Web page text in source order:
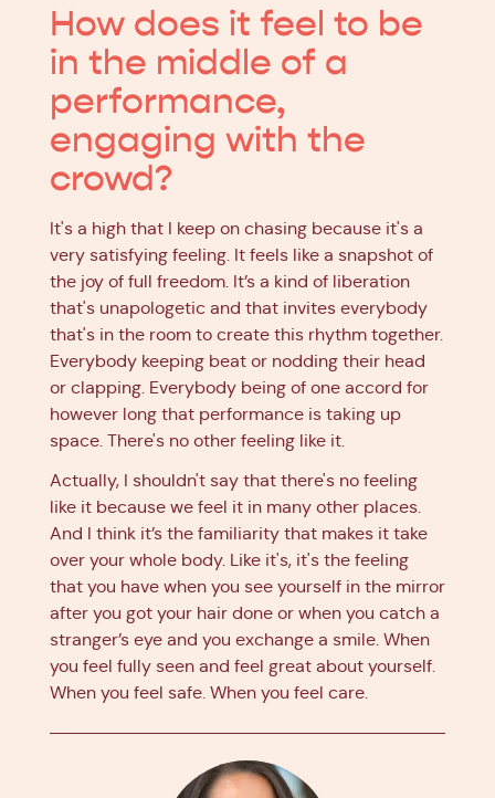
How does it feel to be
in the middle of a
performance,
engaging with the
crowd?
It's a high that I keep on chasing because it's a
very satisfying feeling. It feels like a snapshot of
the joy of full freedom. It’s a kind of liberation
that's unapologetic and that invites everybody
that's in the room to create this rhythm together.
Everybody keeping beat or nodding their head
or clapping. Everybody being of one accord for
however long that performance is taking up
space. There's no other feeling like it.
Actually, I shouldn't say that there's no feeling
like it because we feel it in many other places.
And I think it’s the familiarity that makes it take
over your whole body. Like it's, it's the feeling
that you have when you see yourself in the mirror
after you got your hair done or when you catch a
stranger’s eye and you exchange a smile. When
you feel fully seen and feel great about yourself.
When you feel safe. When you feel care.